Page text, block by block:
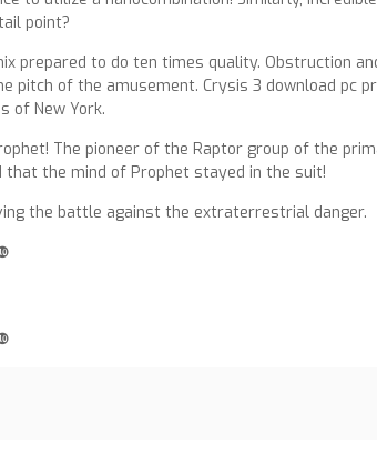
point?
prepared to do ten times quality. Obstruction
pitch of the amusement. Crysis 3 download pc
of New York.
The pioneer of the Raptor group of the
the mind of Prophet stayed in the suit!
the battle against the extraterrestrial danger.